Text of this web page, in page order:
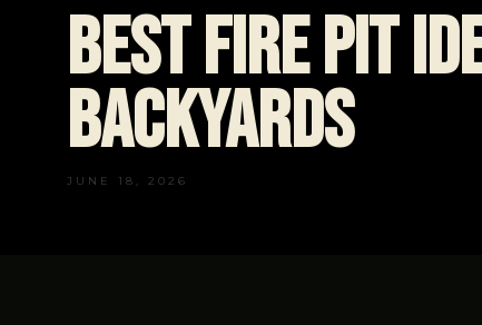
Best Fire Pit
Backyards
JUNE 18, 2026